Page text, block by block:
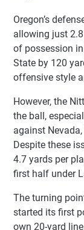
Oregon’s
allowing just
of possession
State by 120
offensive style
However, the
the ball,
against
Despite these
4.7 yards per
first half under
The turning
started its first
own 20-yard